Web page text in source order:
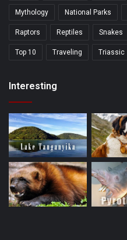
Mythology National Parks
Raptors Reptiles Snakes
Top 10 Traveling Triassic
Interesting